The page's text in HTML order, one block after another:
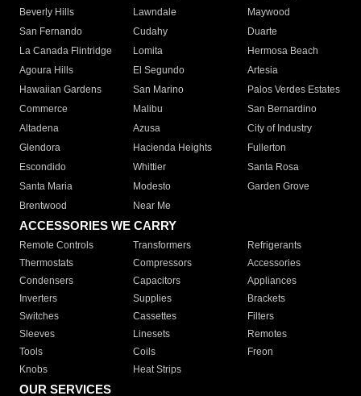
Beverly Hills
Lawndale
Maywood
San Fernando
Cudahy
Duarte
La Canada Flintridge
Lomita
Hermosa Beach
Agoura Hills
El Segundo
Artesia
Hawaiian Gardens
San Marino
Palos Verdes Estates
Commerce
Malibu
San Bernardino
Altadena
Azusa
City of Industry
Glendora
Hacienda Heights
Fullerton
Escondido
Whittier
Santa Rosa
Santa Maria
Modesto
Garden Grove
Brentwood
Near Me
ACCESSORIES WE CARRY
Remote Controls Transformers
Refrigerants
Thermostats
Compressors
Accessories
Condensers
Capacitors
Appliances
Inverters
Supplies
Brackets
Switches
Cassettes
Filters
Sleeves
Linesets
Remotes
Tools
Coils
Freon
Knobs
Heat Strips
OUR SERVICES